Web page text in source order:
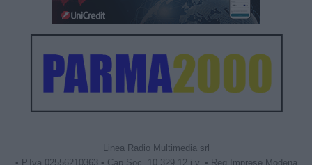
Linea Radio Multimedia srl
• P.Iva 02556210363 • Cap.Soc. 10.329,12 i.v. • Reg.Imprese Modena